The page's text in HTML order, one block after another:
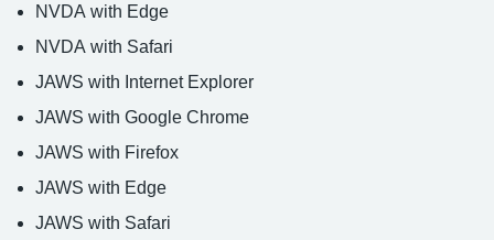
NVDA with Edge
NVDA with Safari
JAWS with Internet Explorer
JAWS with Google Chrome
JAWS with Firefox
JAWS with Edge
JAWS with Safari